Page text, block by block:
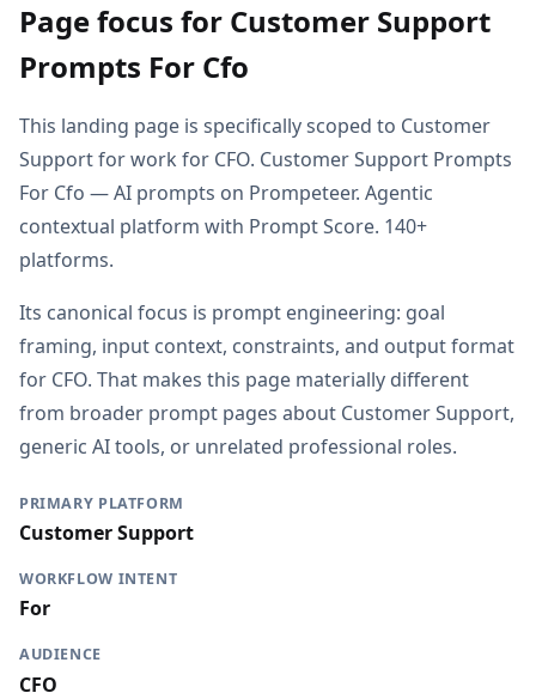
Page focus for Customer Support
Prompts For Cfo
This landing page is specifically scoped to Customer
Support for work for CFO. Customer Support Prompts
For Cfo — AI prompts on Prompeteer. Agentic
contextual platform with Prompt Score. 140+
platforms.
Its canonical focus is prompt engineering: goal
framing, input context, constraints, and output format
for CFO. That makes this page materially different
from broader prompt pages about Customer Support,
generic AI tools, or unrelated professional roles.
PRIMARY PLATFORM
Customer Support
WORKFLOW INTENT
For
AUDIENCE
CFO